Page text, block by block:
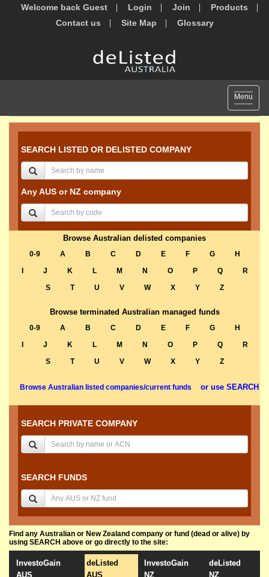
Welcome back Guest Login Join
Products
Contact us
Site Map Glossary
Toggle
Menu
SEARCH LISTED OR DELISTED COMPANY
Any AUS or NZ company
Browse Australian delisted companies
0-9 A B C D E F G
H
J K L M N O P Q
R
S
T U V W X Y Z
Browse terminated Australian managed funds
0-9 A B C D E F G
H
J K L M N O P Q
R
S
T U V W X Y Z
Browse Australian listed companies/current funds or use SEARCH
SEARCH PRIVATE COMPANY
SEARCH FUNDS
Find any Australian or New Zealand company or fund (dead or alive) by
using SEARCH above or go directly to the site:
InvestoGain
AUS
deListed
AUS
InvestoGain
NZ
deListed
NZ